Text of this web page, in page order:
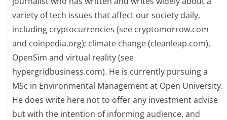
variety of tech issues that affect our society daily,
including cryptocurrencies (see cryptomorrow.com
and coinpedia.org); climate change (cleanleap.com),
OpenSim and virtual reality (see
hypergridbusiness.com). He is currently pursuing a
MSc in Environmental Management at Open University.
He does write here not to offer any investment advise
but with the intention of informing audience, and